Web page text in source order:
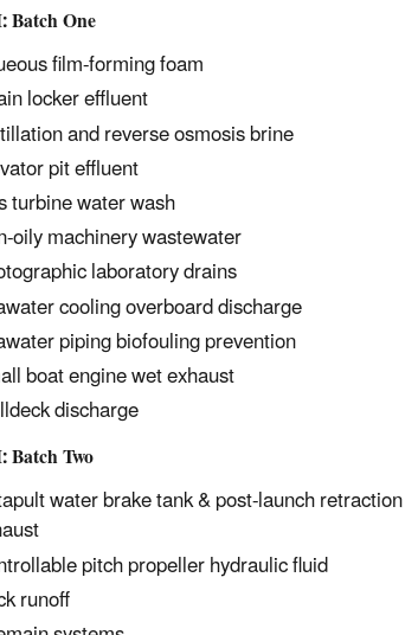
Batch One
film-forming foam
locker effluent
and reverse osmosis brine
pit effluent
turbine water wash
oily machinery wastewater
laboratory drains
cooling overboard discharge
piping biofouling prevention
boat engine wet exhaust
discharge
Batch Two
water brake tank & post-launch retraction
pitch propeller hydraulic fluid
runoff